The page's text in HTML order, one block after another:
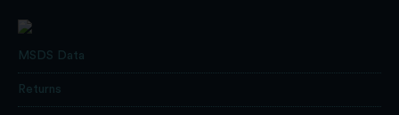
MSDS Data
Returns